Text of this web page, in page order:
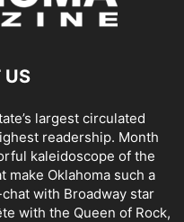
US
largest circulated
readership. Month
kaleidoscope of the
make Oklahoma such a
with Broadway star
with the Queen of Rock,